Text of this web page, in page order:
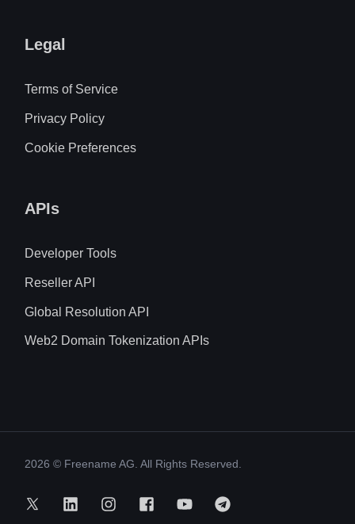
Legal
Terms of Service
Privacy Policy
Cookie Preferences
APIs
Developer Tools
Reseller API
Global Resolution API
Web2 Domain Tokenization APIs
2026 © Freename AG. All Rights Reserved.